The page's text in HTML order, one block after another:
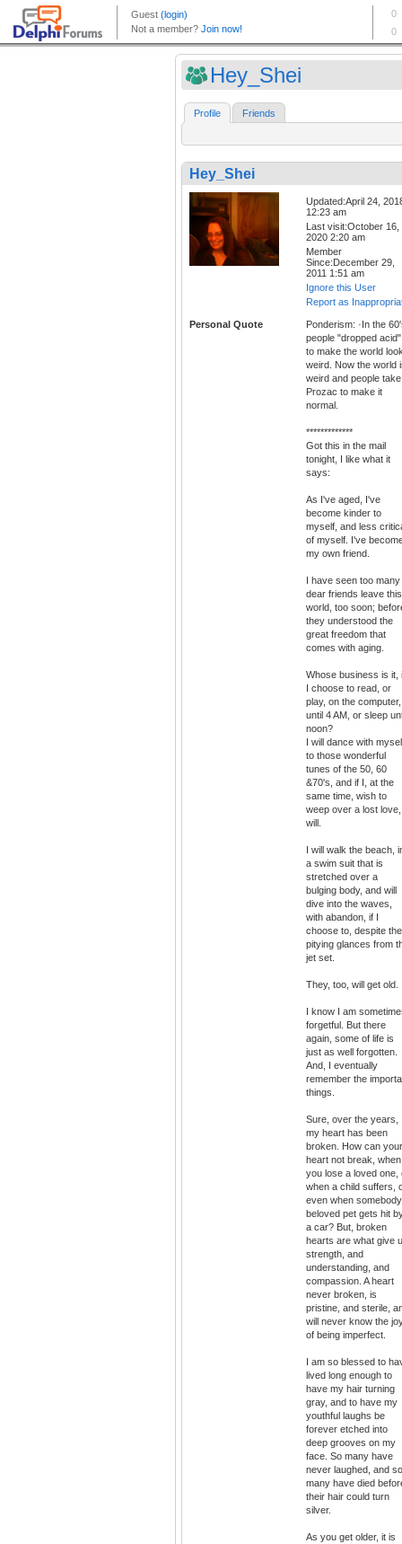
Hey_Shei
Profile Friends
Hey_Shei
Updated:April 24,
12:23 am
Last visit:October 16,
2020 2:20 am
Member
Since:December 29,
2011 1:51 am
Ignore this User
Report as
Personal Quote
Ponderism: ·In the
people "dropped acid"
to make the world
weird. Now the world
weird and people take
Prozac to make it
normal.
*************
Got this in the mail
tonight, I like what it
says:
As I've aged, I've
become kinder to
myself, and less
of myself. I've
my own friend.
I have seen too many
dear friends leave this
world, too soon;
they understood the
great freedom that
comes with aging.
Whose business is it,
I choose to read, or
play, on the computer,
until 4 AM, or sleep
noon?
I will dance with
to those wonderful
tunes of the 50, 60
&70's, and if I, at the
same time, wish to
weep over a lost
will.
I will walk the beach,
a swim suit that is
stretched over a
bulging body, and will
dive into the waves,
with abandon, if I
choose to, despite the
pitying glances from
jet set.
They, too, will get old.
I know I am
forgetful. But there
again, some of life is
just as well forgotten.
And, I eventually
remember the
things.
Sure, over the years,
my heart has been
broken. How can your
heart not break, when
you lose a loved one,
when a child suffers,
even when
beloved pet gets hit
a car? But, broken
hearts are what give
strength, and
understanding, and
compassion. A heart
never broken, is
pristine, and sterile,
will never know the
of being imperfect.
I am so blessed to
lived long enough to
have my hair turning
gray, and to have my
youthful laughs be
forever etched into
deep grooves on my
face. So many have
never laughed, and so
many have died
their hair could turn
silver.
As you get older, it is